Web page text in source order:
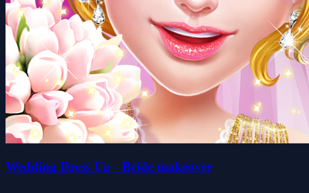
Wedding Dress Up - Bride makeover